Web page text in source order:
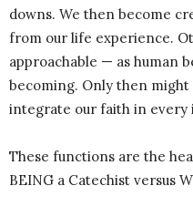
downs. We then become
from our life experience.
approachable — as human
becoming. Only then
integrate our faith in every
These functions are the
BEING a Catechist versus